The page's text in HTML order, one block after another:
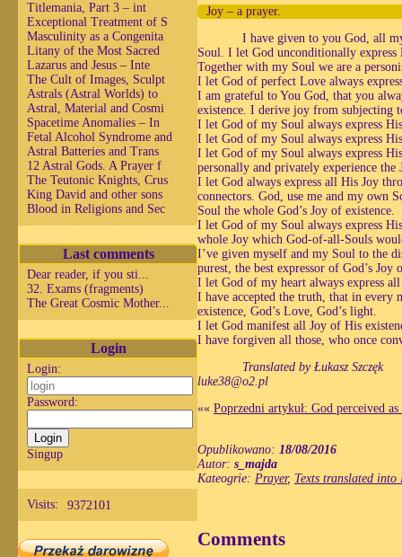
Titlemania, Part 3 – int
Exceptional Treatment of S
Masculinity as a Congenita
Litany of the Most Sacred
Lazarus and Jesus – Inte
The Cult of Images, Sculpt
Astrals (Astral Worlds) to
Astral, Material and Cosmi
Spacetime Anomalies – In
Fetal Alcohol Syndrome and
Astral Batteries and Trans
12 Astral Gods. A Prayer f
The Teutonic Knights, Crus
King David and other sons
Blood in Religions and Sec
Last comments
Dear reader, if you sti...
32. Exams (fragments)
The Great Cosmic Mother...
Login
Login:
Password:
Singup
Visits: 9372101
Joy – a prayer.
I have given to you God, all
Soul. I let God unconditionally
Together with my Soul we are a
I let God of perfect Love always
I am grateful to You God, that you
existence. I derive joy from subjecting
I let God of my Soul always express
I let God of my Soul always express
I let God of my Soul always express
personally and privately experience
I let God always express all His Joy
connectors. God, use me and my own
Soul the whole God’s Joy of existence.
I let God of my Soul always express
whole Joy which God-of-all-Souls
I’ve given myself and my Soul to the
purest, the best expressor of God’s Joy
I let God of my heart always express
I have accepted the truth, that in every
existence, God’s Love, God’s light.
I let God manifest all Joy of His
I have forgiven all those, who once
Translated by Łukasz Szczęk
luke38@o2.pl
«« Poprzedni artykuł: God perceived
Opublikowano: 18/08/2016
Autor: s_majda
Kateogrie: Prayer, Texts translated into
Comments